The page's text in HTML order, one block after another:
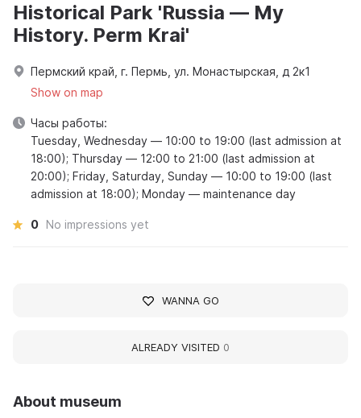
About museum
Historical Park 'Russia — My
History. Perm Krai'
Пермский край, г. Пермь, ул. Монастырская, д 2к1
Show on map
Часы работы:
Tuesday, Wednesday — 10:00 to 19:00 (last admission at
18:00); Thursday — 12:00 to 21:00 (last admission at
20:00); Friday, Saturday, Sunday — 10:00 to 19:00 (last
admission at 18:00); Monday — maintenance day
0 No impressions yet
WANNA GO
ALREADY VISITED 0